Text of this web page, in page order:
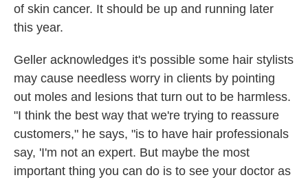
of skin cancer. It should be up and running later
this year.
Geller acknowledges it's possible some hair stylists
may cause needless worry in clients by pointing
out moles and lesions that turn out to be harmless.
"I think the best way that we're trying to reassure
customers," he says, "is to have hair professionals
say, 'I'm not an expert. But maybe the most
important thing you can do is to see your doctor as